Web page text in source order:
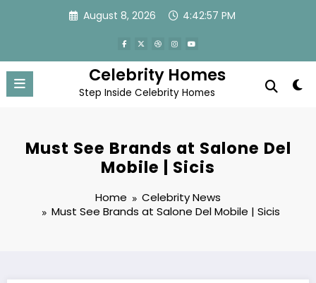
August 8, 2026 4:42:58 PM
Celebrity Homes
Step Inside Celebrity Homes
Must See Brands at Salone Del
Mobile | Sicis
Home
Celebrity News
Must See Brands at Salone Del Mobile | Sicis